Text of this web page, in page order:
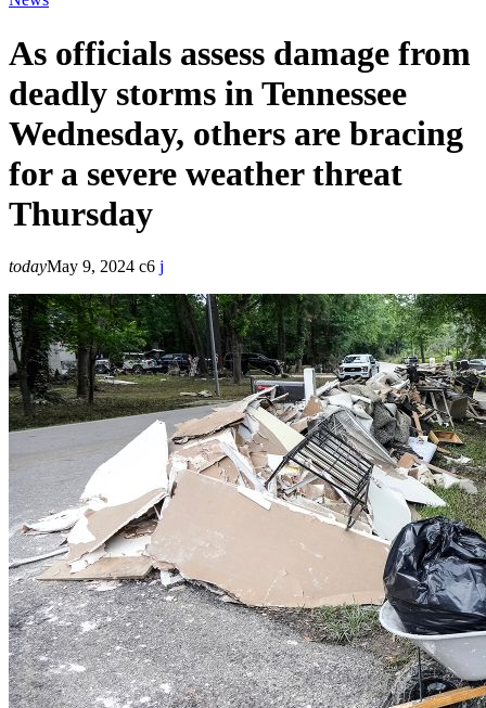
As officials assess damage from
deadly storms in Tennessee
Wednesday, others are bracing
for a severe weather threat
Thursday
todayMay 9, 2024 6